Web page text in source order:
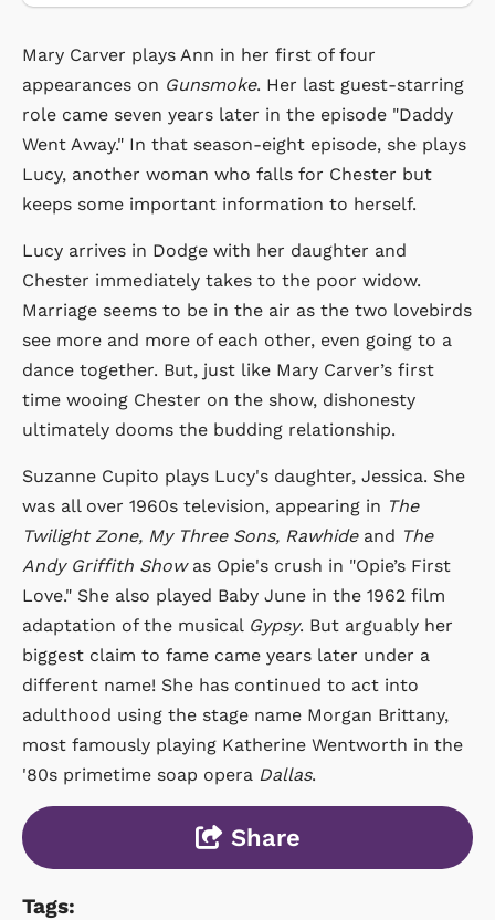
Mary Carver plays Ann in her first of four
appearances on Gunsmoke. Her last guest-starring
role came seven years later in the episode "Daddy
Went Away." In that season-eight episode, she plays
Lucy, another woman who falls for Chester but
keeps some important information to herself.
Lucy arrives in Dodge with her daughter and
Chester immediately takes to the poor widow.
Marriage seems to be in the air as the two lovebirds
see more and more of each other, even going to a
dance together. But, just like Mary Carver’s first
time wooing Chester on the show, dishonesty
ultimately dooms the budding relationship.
Suzanne Cupito plays Lucy's daughter, Jessica. She
was all over 1960s television, appearing in The
Twilight Zone, My Three Sons, Rawhide and The
Andy Griffith Showas Opie's crush in "Opie’s First
Love." She also played Baby June in the 1962 film
adaptation of the musical Gypsy. But arguably her
biggest claim to fame came years later under a
different name! She has continued to act into
adulthood using the stage name Morgan Brittany,
most famously playing Katherine Wentworth in the
'80s primetime soap opera Dallas.
Share
Tags: